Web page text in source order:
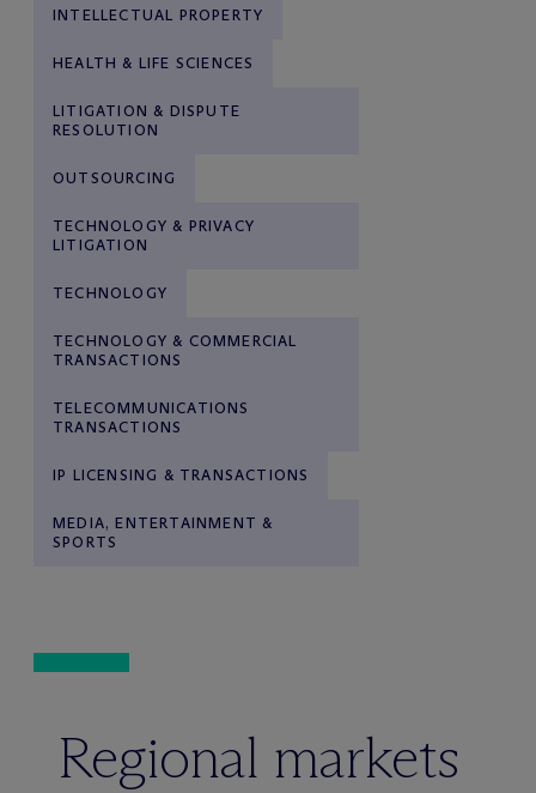
INTELLECTUAL PROPERTY
HEALTH & LIFE SCIENCES
LITIGATION & DISPUTE
RESOLUTION
OUTSOURCING
TECHNOLOGY & PRIVACY
LITIGATION
TECHNOLOGY
TECHNOLOGY & COMMERCIAL
TRANSACTIONS
TELECOMMUNICATIONS
TRANSACTIONS
IP LICENSING & TRANSACTIONS
MEDIA, ENTERTAINMENT &
SPORTS
Regional markets